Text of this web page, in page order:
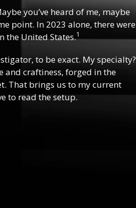
you’ve heard of me, maybe
point. In 2023 alone, there were
the United States.1
to be exact. My specialty?
and craftiness, forged in the
That brings us to my current
to read the setup.